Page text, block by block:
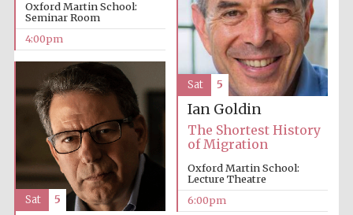
Festival ideas
partner
Oxford Martin School:
Seminar Room
4:00pm
Ian Goldin
The Shortest History
of Migration
Oxford Martin School:
Lecture Theatre
6:00pm
Sat 5
Sat 5